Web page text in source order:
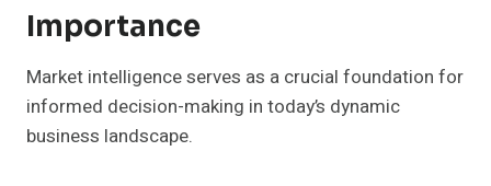
Importance
Market intelligence serves as a crucial foundation for
informed decision-making in today’s dynamic
business landscape.